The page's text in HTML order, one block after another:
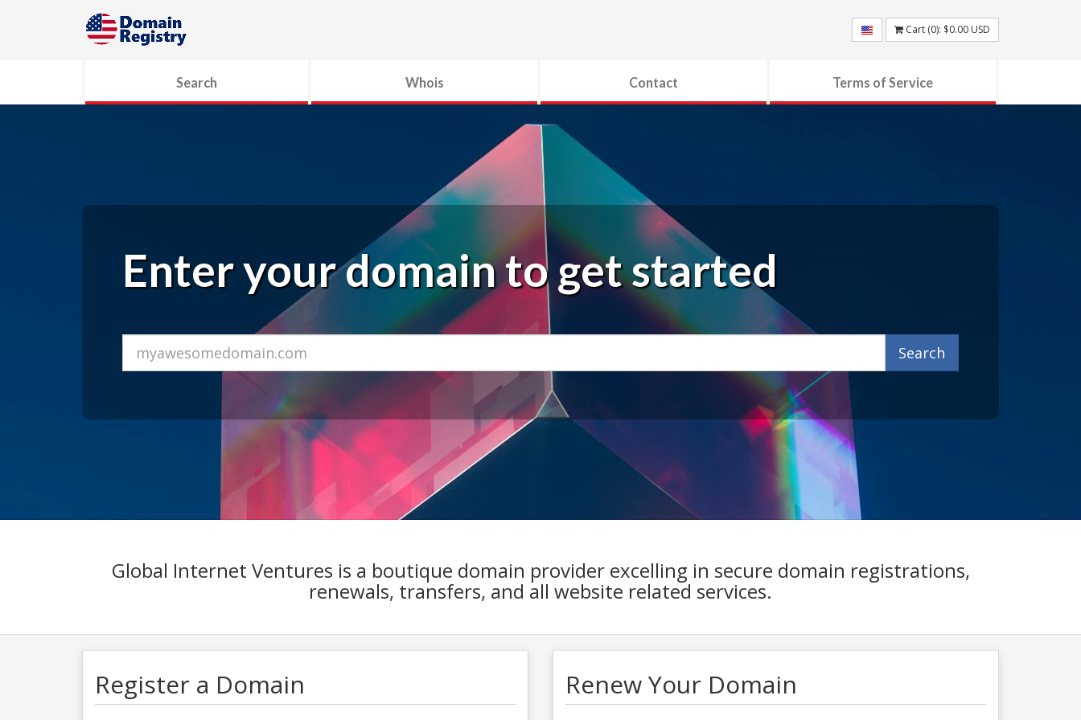
Cart (0): $0.00 USD
Search Whois Contact Terms of Service
Enter your domain to get started
Search
Global Internet Ventures is a boutique domain provider excelling in secure domain registrations,
renewals, transfers, and all website related services.
Register a Domain Renew Your Domain